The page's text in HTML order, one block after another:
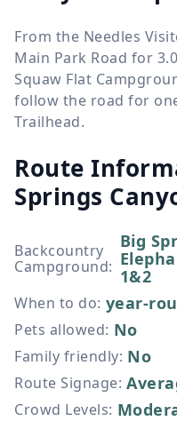
From the Needles
Main Park Road for
Squaw Flat
follow the road for
Trailhead.
Route
Springs
Backcountry
Campground:
Big
1&2
When to do: year-
Pets allowed: No
Family friendly: No
Route Signage:
Crowd Levels: